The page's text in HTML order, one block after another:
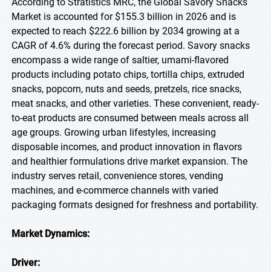
Market is accounted for $155.3 billion in 2026 and is
expected to reach $222.6 billion by 2034 growing at a
CAGR of 4.6% during the forecast period. Savory snacks
encompass a wide range of saltier, umami-flavored
products including potato chips, tortilla chips, extruded
snacks, popcorn, nuts and seeds, pretzels, rice snacks,
meat snacks, and other varieties. These convenient, ready-
to-eat products are consumed between meals across all
age groups. Growing urban lifestyles, increasing
disposable incomes, and product innovation in flavors
and healthier formulations drive market expansion. The
industry serves retail, convenience stores, vending
machines, and e-commerce channels with varied
packaging formats designed for freshness and portability.
Market Dynamics:
Driver: